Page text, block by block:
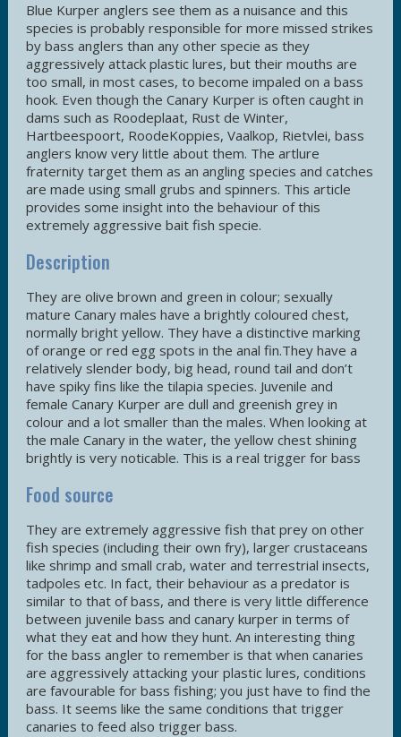
Blue Kurper anglers see them as a nuisance and this
species is probably responsible for more missed strikes
by bass anglers than any other specie as they
aggressively attack plastic lures, but their mouths are
too small, in most cases, to become impaled on a bass
hook. Even though the Canary Kurper is often caught in
dams such as Roodeplaat, Rust de Winter,
Hartbeespoort, RoodeKoppies, Vaalkop, Rietvlei, bass
anglers know very little about them. The artlure
fraternity target them as an angling species and catches
are made using small grubs and spinners. This article
provides some insight into the behaviour of this
extremely aggressive bait fish specie.
Description
They are olive brown and green in colour; sexually
mature Canary males have a brightly coloured chest,
normally bright yellow. They have a distinctive marking
of orange or red egg spots in the anal fin.They have a
relatively slender body, big head, round tail and don’t
have spiky fins like the tilapia species. Juvenile and
female Canary Kurper are dull and greenish grey in
colour and a lot smaller than the males. When looking at
the male Canary in the water, the yellow chest shining
brightly is very noticable. This is a real trigger for bass
Food source
They are extremely aggressive fish that prey on other
fish species (including their own fry), larger crustaceans
like shrimp and small crab, water and terrestrial insects,
tadpoles etc. In fact, their behaviour as a predator is
similar to that of bass, and there is very little difference
between juvenile bass and canary kurper in terms of
what they eat and how they hunt. An interesting thing
for the bass angler to remember is that when canaries
are aggressively attacking your plastic lures, conditions
are favourable for bass fishing; you just have to find the
bass. It seems like the same conditions that trigger
canaries to feed also trigger bass.